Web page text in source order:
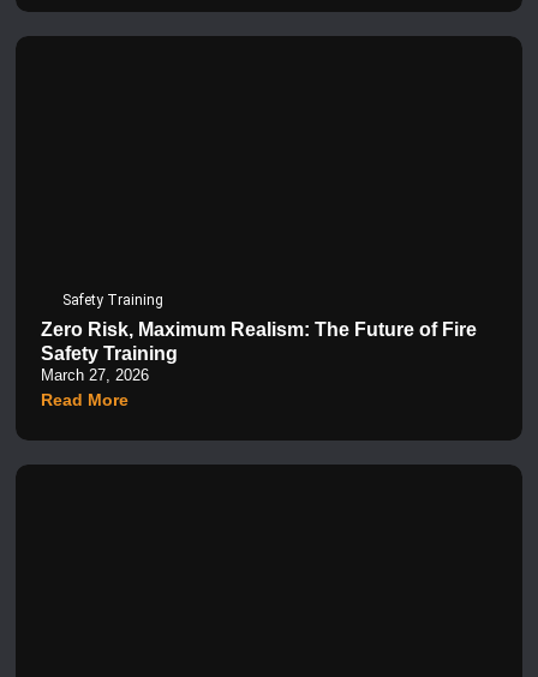
Safety Training
Zero Risk, Maximum Realism: The Future of Fire
Safety Training
March 27, 2026
Read More